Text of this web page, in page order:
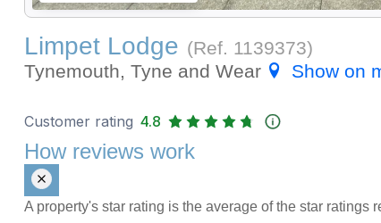
Limpet Lodge (Ref. 1139373)
Tynemouth, Tyne and Wear
Show on
Customer rating 4.8
How reviews work
A property's star rating is the average of the star